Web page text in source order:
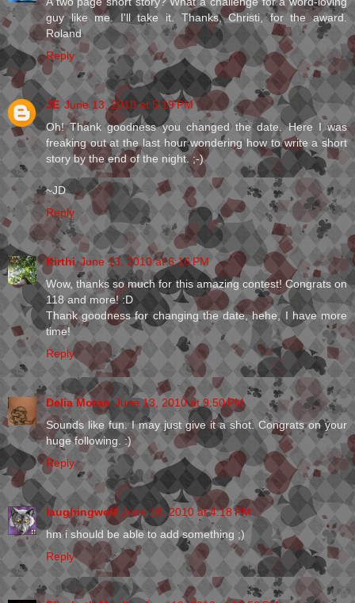
guy like me. I'll take it. Thanks, Christi, for the award.
Roland
Reply
JE June 13, 2010 at 5:19 PM
Oh! Thank goodness you changed the date. Here I was
freaking out at the last hour wondering how to write a short
story by the end of the night. ;-)
~JD
Reply
Kirthi June 13, 2010 at 6:16 PM
Wow, thanks so much for this amazing contest! Congrats on
118 and more! :D
Thank goodness for changing the date, hehe, I have more
time!
Reply
Delia Moran June 13, 2010 at 9:50 PM
Sounds like fun. I may just give it a shot. Congrats on your
huge following. :)
Reply
laughingwolf June 18, 2010 at 4:18 PM
hm i should be able to add something ;)
Reply